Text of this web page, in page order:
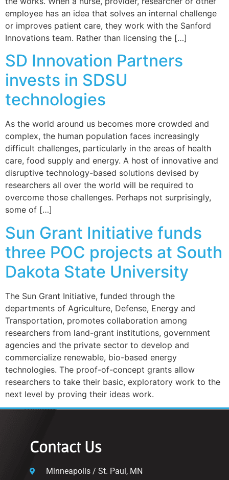
employee has an idea that solves an internal challenge
or improves patient care, they work with the Sanford
Innovations team. Rather than licensing the […]
SD Innovation Partners
invests in SDSU
technologies
As the world around us becomes more crowded and
complex, the human population faces increasingly
difficult challenges, particularly in the areas of health
care, food supply and energy. A host of innovative and
disruptive technology-based solutions devised by
researchers all over the world will be required to
overcome those challenges. Perhaps not surprisingly,
some of […]
Sun Grant Initiative funds
three POC projects at South
Dakota State University
The Sun Grant Initiative, funded through the
departments of Agriculture, Defense, Energy and
Transportation, promotes collaboration among
researchers from land-grant institutions, government
agencies and the private sector to develop and
commercialize renewable, bio-based energy
technologies. The proof-of-concept grants allow
researchers to take their basic, exploratory work to the
next level by proving their ideas work.
Contact Us
Minneapolis / St. Paul, MN